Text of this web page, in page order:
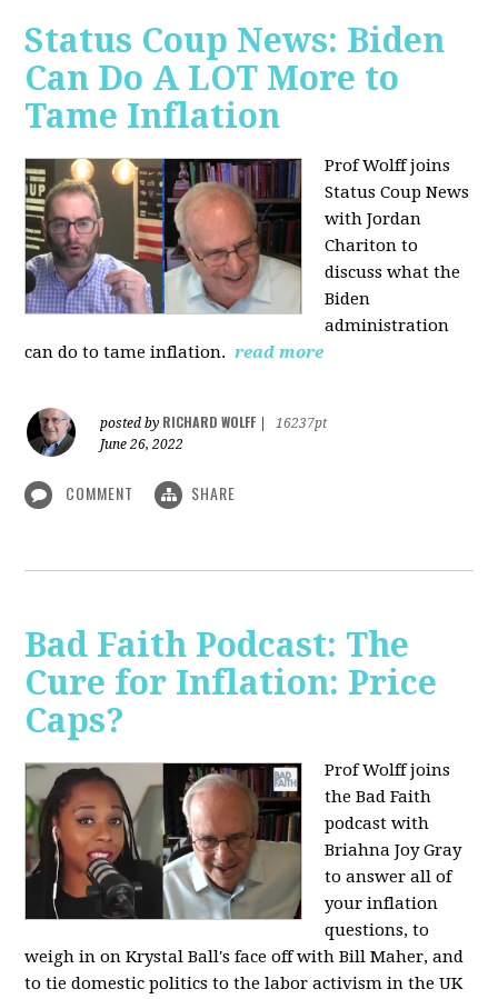
Status Coup News: Biden
Can Do A LOT More to
Tame Inflation
Prof Wolff joins
Status Coup News
with Jordan
Chariton to
discuss what the
Biden
administration
can do to tame inflation. read more
posted by RICHARD WOLFF
16237pt
June 26, 2022
COMMENT SHARE
Bad Faith Podcast: The
Cure for Inflation: Price
Caps?
Prof Wolff joins
the Bad Faith
podcast with
Briahna Joy Gray
to answer all of
your inflation
questions, to
weigh in on Krystal Ball's face off with Bill Maher, and
to tie domestic politics to the labor activism in the UK